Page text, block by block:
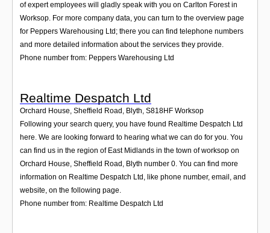
of expert employees will gladly speak with you on Carlton Forest in
Worksop. For more company data, you can turn to the overview page
for Peppers Warehousing Ltd; there you can find telephone numbers
and more detailed information about the services they provide.
Phone number from: Peppers Warehousing Ltd
Realtime Despatch Ltd
Orchard House, Sheffield Road, Blyth, S818HF Worksop
Following your search query, you have found Realtime Despatch Ltd
here. We are looking forward to hearing what we can do for you. You
can find us in the region of East Midlands in the town of worksop on
Orchard House, Sheffield Road, Blyth number 0. You can find more
information on Realtime Despatch Ltd, like phone number, email, and
website, on the following page.
Phone number from: Realtime Despatch Ltd